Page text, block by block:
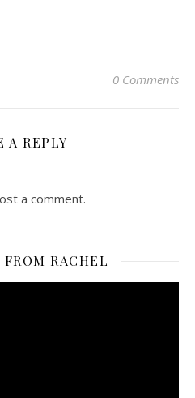
0 Comments
A REPLY
a comment.
FROM RACHEL